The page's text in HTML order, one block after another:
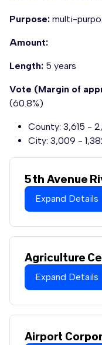
Purpose: multi-
Amount:
Length: 5 years
Vote (Margin of
(60.8%)
County: 3,615 -
City: 3,009 -
5th Avenue
Expand Details
Agriculture
Expand Details
Airport